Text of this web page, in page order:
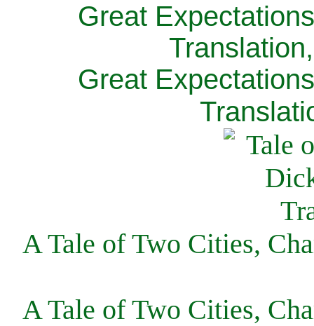
Great
Great
A Tale of Two Cities,
A Tale of Two Cities,